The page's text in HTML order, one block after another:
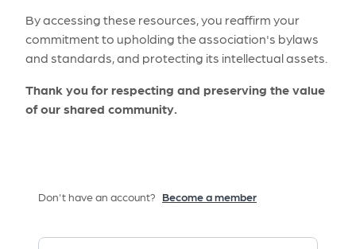
By accessing these resources, you reaffirm your
commitment to upholding the association's bylaws
and standards, and protecting its intellectual assets.
Thank you for respecting and preserving the value
of our shared community.
Don't have an account? Become a member